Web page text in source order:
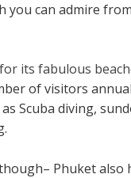
you can admire
its fabulous
of visitors
Scuba diving,
Phuket